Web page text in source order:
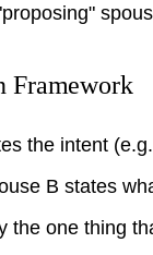
Framework
the intent
B states
the one thing